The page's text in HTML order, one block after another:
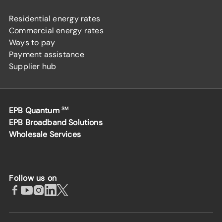
Residential energy rates
Commercial energy rates
Ways to pay
Payment assistance
Supplier hub
EPB Quantum SM
EPB Broadband Solutions
Wholesale Services
Follow us on